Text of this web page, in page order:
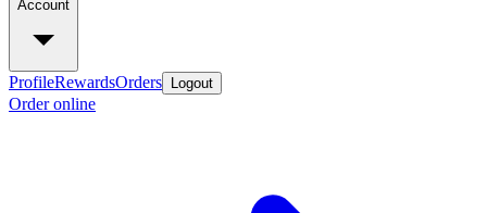
Account
ProfileRewardsOrders Logout
Order online